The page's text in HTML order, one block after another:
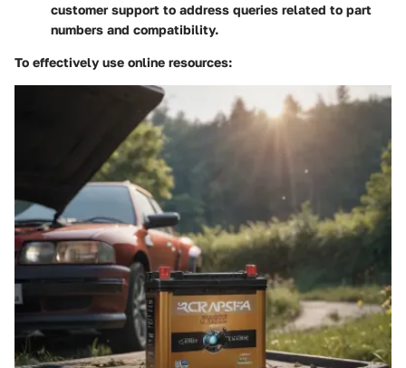
customer support to address queries related to part
numbers and compatibility.
To effectively use online resources: